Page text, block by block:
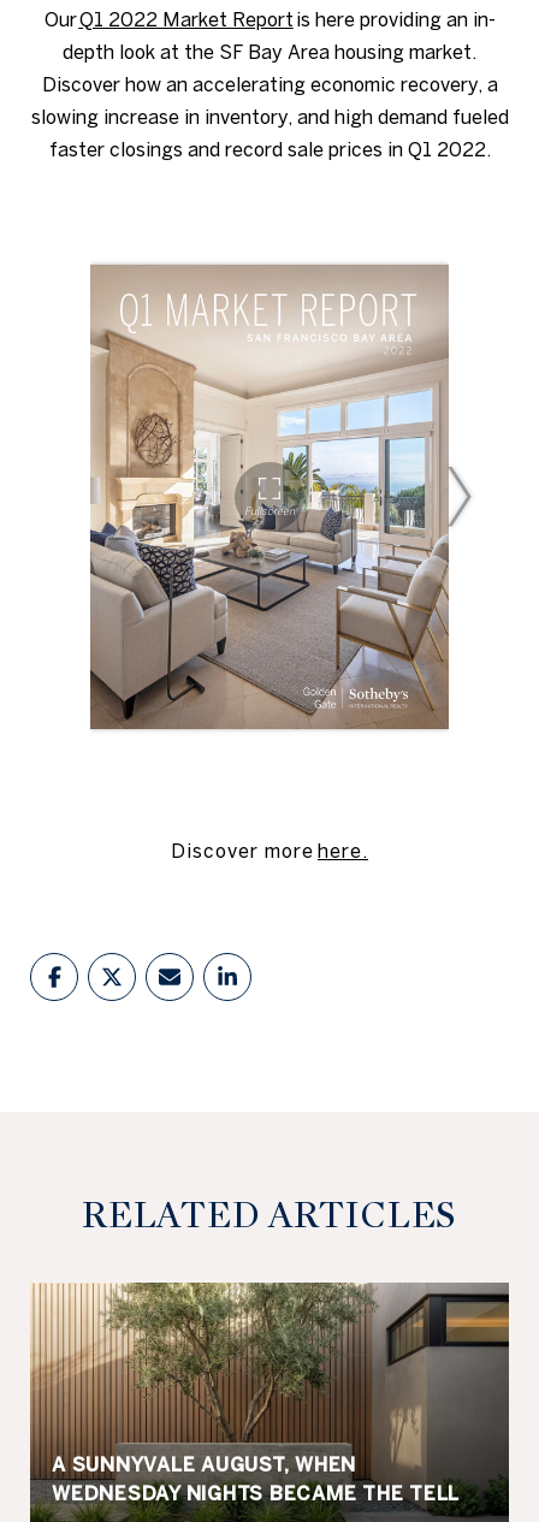
OurQ1 2022 Market Report is here providing an in-
depth look at the SF Bay Area housing market.
Discover how an accelerating economic recovery, a
slowing increase in inventory, and high demand fueled
faster closings and record sale prices in Q1 2022.
Discover more here.
RELATED ARTICLES
A SUNNYVALE AUGUST, WHEN
WEDNESDAY NIGHTS BECAME THE TELL